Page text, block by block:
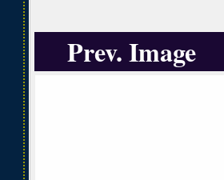
Prev. Image